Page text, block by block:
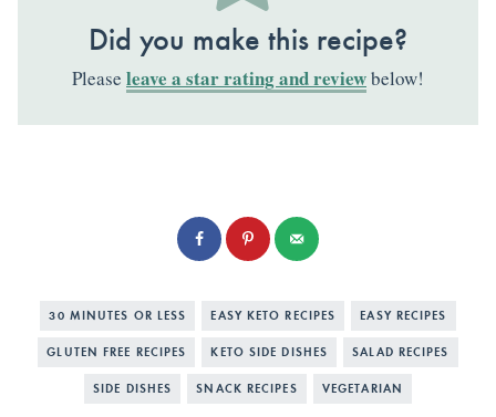
Did you make this recipe?
Please leave a star rating and reviewbelow!
30 MINUTES OR LESS EASY KETO RECIPES EASY RECIPES
GLUTEN FREE RECIPES KETO SIDE DISHES SALAD RECIPES
SIDE DISHES SNACK RECIPES VEGETARIAN